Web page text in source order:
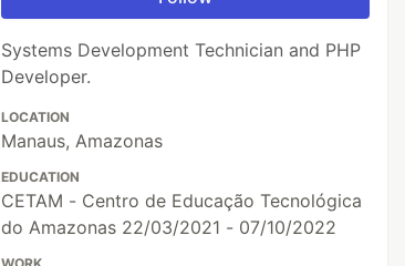
Systems Development Technician and PHP
Developer.
LOCATION
Manaus, Amazonas
EDUCATION
CETAM - Centro de Educação Tecnológica
do Amazonas 22/03/2021 - 07/10/2022